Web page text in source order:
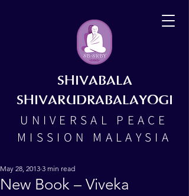
SHIVABALA
SHIVARUDRABALAYOGI
UNIVERSAL PEACE
MISSION MALAYSIA
New Book – Viveka
May 28, 2013 3 min read